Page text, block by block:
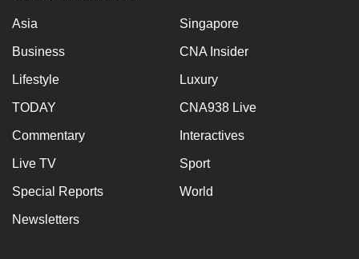
Asia Singapore
Business CNA Insider
Lifestyle Luxury
TODAY CNA938 Live
Commentary Interactives
Live TV Sport
Special Reports World
Newsletters
us